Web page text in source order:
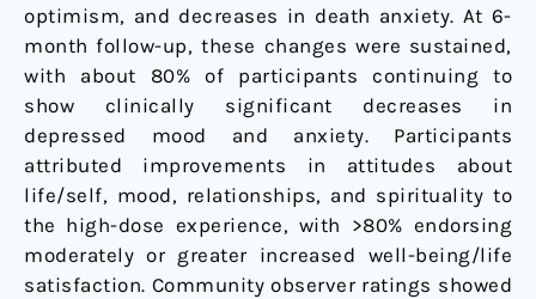
optimism, and decreases in death anxiety. At 6-
month follow-up, these changes were sustained,
with about 80% of participants continuing to
show clinically significant decreases in
depressed mood and anxiety. Participants
attributed improvements in attitudes about
life/self, mood, relationships, and spirituality to
the high-dose experience, with >80% endorsing
moderately or greater increased well-being/life
satisfaction. Community observer ratings showed